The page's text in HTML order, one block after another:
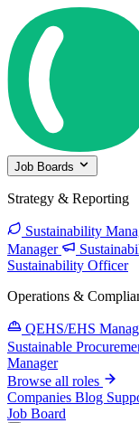
Job Boards
Strategy & Reporting
Sustainability
Manager
Sustainability Officer
Operations &
QEHS/EHS
Sustainable
Manager
Browse all roles
Companies Blog
Job Board